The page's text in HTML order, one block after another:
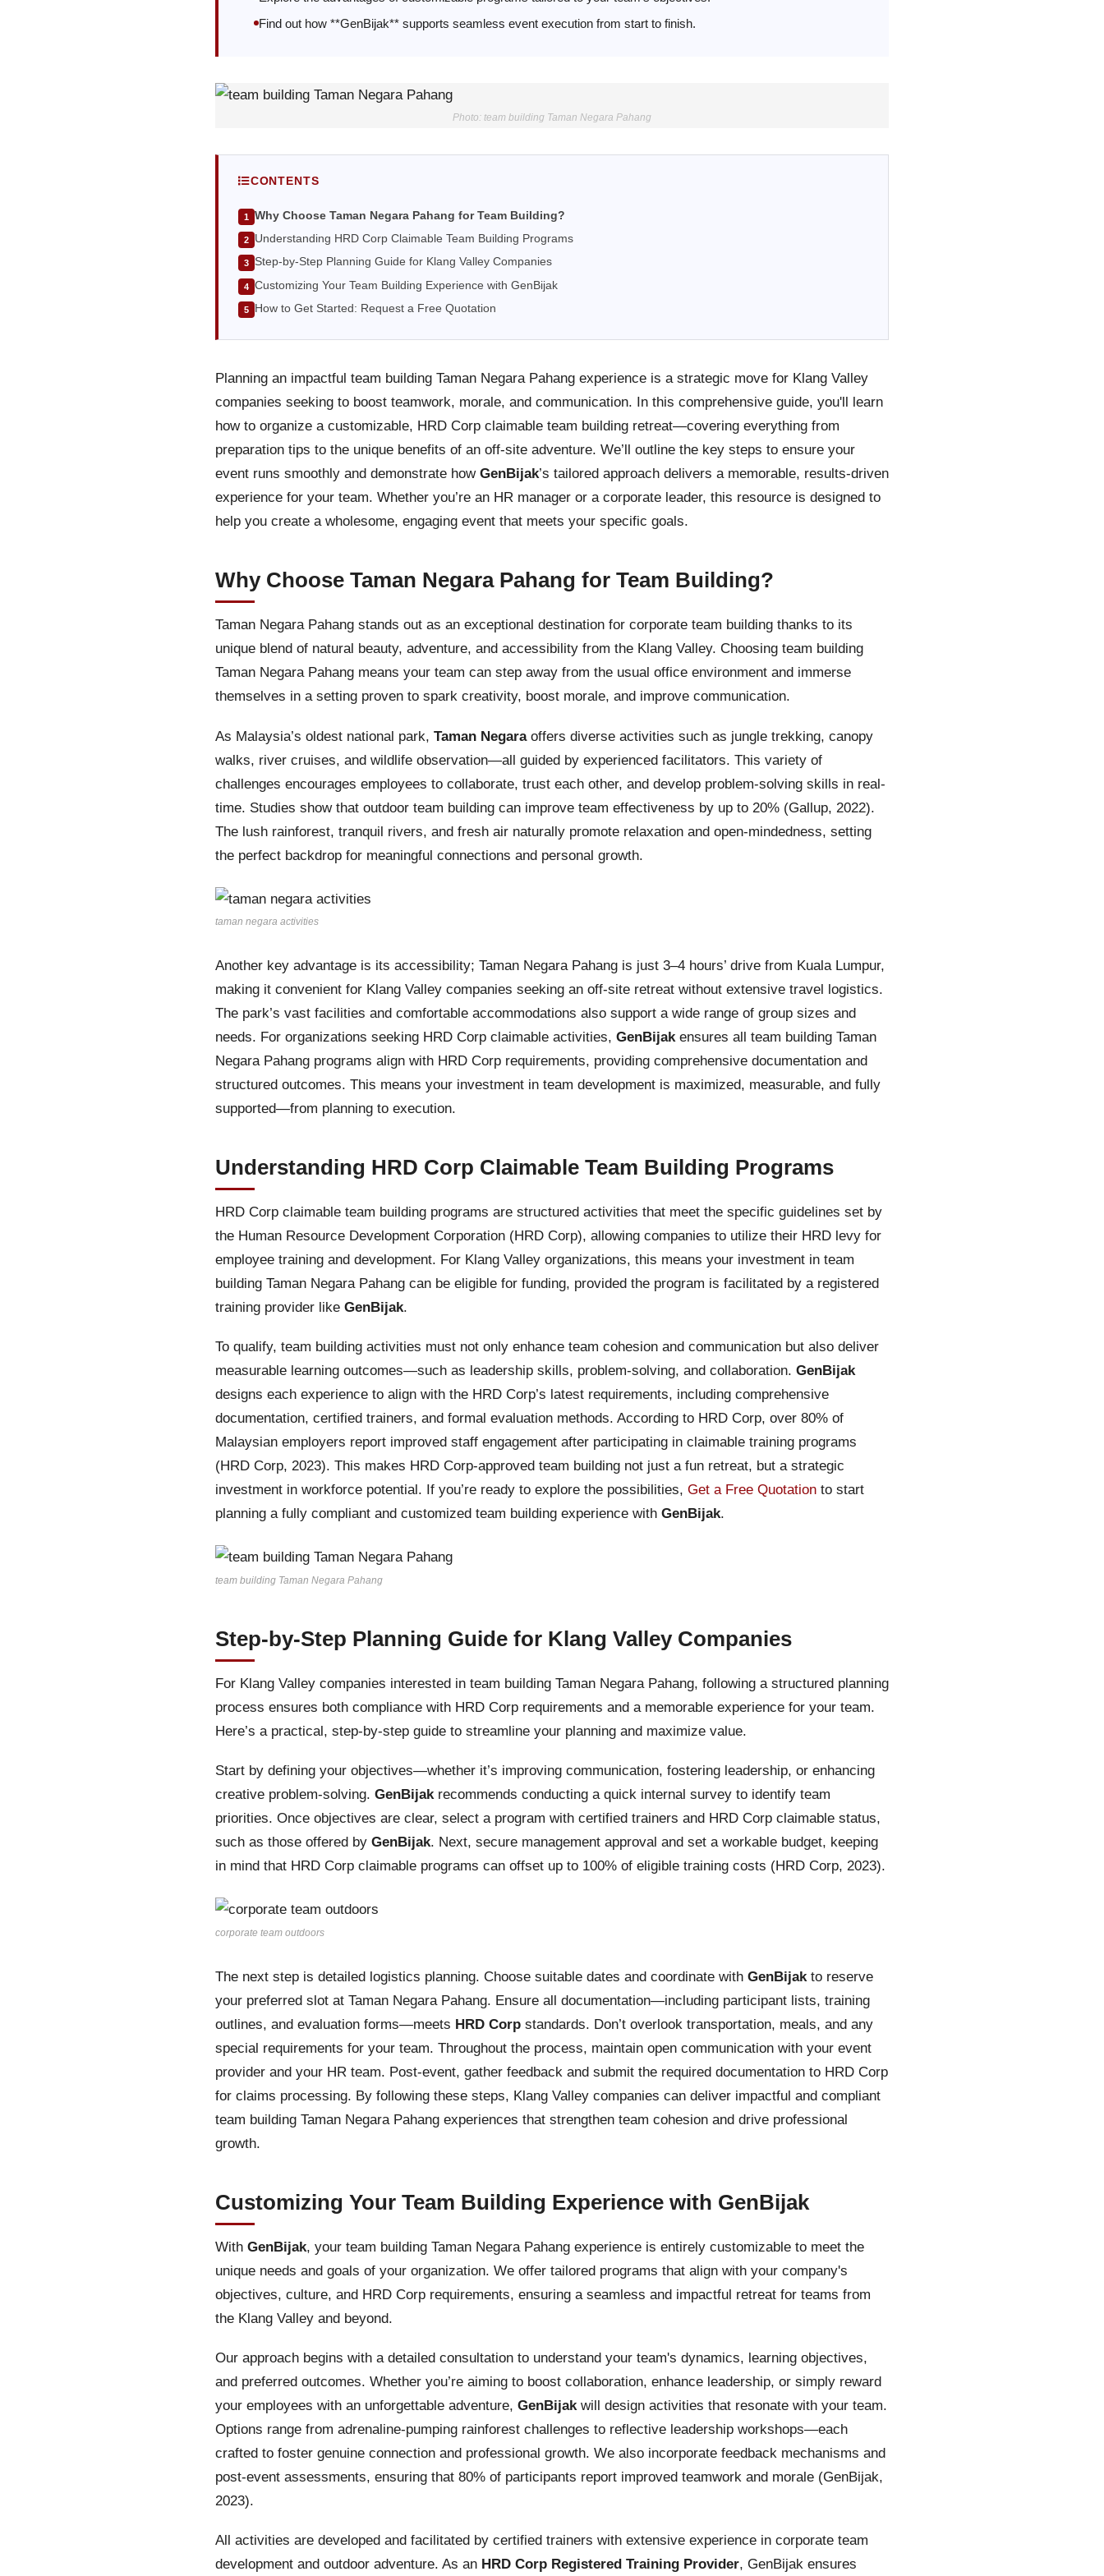
Find out how **GenBijak** supports seamless event execution from start to finish.
Photo: team building Taman Negara Pahang
CONTENTS
Why Choose Taman Negara Pahang for Team Building?
Understanding HRD Corp Claimable Team Building Programs
Step-by-Step Planning Guide for Klang Valley Companies
Customizing Your Team Building Experience with GenBijak
How to Get Started: Request a Free Quotation
Planning an impactful team building Taman Negara Pahang experience is a strategic move for Klang Valley
companies seeking to boost teamwork, morale, and communication. In this comprehensive guide, you'll learn
how to organize a customizable, HRD Corp claimable team building retreat—covering everything from
preparation tips to the unique benefits of an off-site adventure. We’ll outline the key steps to ensure your
event runs smoothly and demonstrate how GenBijak’s tailored approach delivers a memorable, results-driven
experience for your team. Whether you’re an HR manager or a corporate leader, this resource is designed to
help you create a wholesome, engaging event that meets your specific goals.
Why Choose Taman Negara Pahang for Team Building?
Taman Negara Pahang stands out as an exceptional destination for corporate team building thanks to its
unique blend of natural beauty, adventure, and accessibility from the Klang Valley. Choosing team building
Taman Negara Pahang means your team can step away from the usual office environment and immerse
themselves in a setting proven to spark creativity, boost morale, and improve communication.
As Malaysia’s oldest national park, Taman Negaraoffers diverse activities such as jungle trekking, canopy
walks, river cruises, and wildlife observation—all guided by experienced facilitators. This variety of
challenges encourages employees to collaborate, trust each other, and develop problem-solving skills in real-
time. Studies show that outdoor team building can improve team effectiveness by up to 20% (Gallup, 2022).
The lush rainforest, tranquil rivers, and fresh air naturally promote relaxation and open-mindedness, setting
the perfect backdrop for meaningful connections and personal growth.
taman negara activities
Another key advantage is its accessibility; Taman Negara Pahang is just 3–4 hours’ drive from Kuala Lumpur,
making it convenient for Klang Valley companies seeking an off-site retreat without extensive travel logistics.
The park’s vast facilities and comfortable accommodations also support a wide range of group sizes and
needs. For organizations seeking HRD Corp claimable activities, GenBijakensures all team building Taman
Negara Pahang programs align with HRD Corp requirements, providing comprehensive documentation and
structured outcomes. This means your investment in team development is maximized, measurable, and fully
supported—from planning to execution.
Understanding HRD Corp Claimable Team Building Programs
HRD Corp claimable team building programs are structured activities that meet the specific guidelines set by
the Human Resource Development Corporation (HRD Corp), allowing companies to utilize their HRD levy for
employee training and development. For Klang Valley organizations, this means your investment in team
building Taman Negara Pahang can be eligible for funding, provided the program is facilitated by a registered
training provider like GenBijak.
To qualify, team building activities must not only enhance team cohesion and communication but also deliver
measurable learning outcomes—such as leadership skills, problem-solving, and collaboration. GenBijak
designs each experience to align with the HRD Corp’s latest requirements, including comprehensive
documentation, certified trainers, and formal evaluation methods. According to HRD Corp, over 80% of
Malaysian employers report improved staff engagement after participating in claimable training programs
(HRD Corp, 2023). This makes HRD Corp-approved team building not just a fun retreat, but a strategic
investment in workforce potential. If you’re ready to explore the possibilities, Get a Free Quotation to start
planning a fully compliant and customized team building experience with GenBijak.
team building Taman Negara Pahang
Step-by-Step Planning Guide for Klang Valley Companies
For Klang Valley companies interested in team building Taman Negara Pahang, following a structured planning
process ensures both compliance with HRD Corp requirements and a memorable experience for your team.
Here’s a practical, step-by-step guide to streamline your planning and maximize value.
Start by defining your objectives—whether it’s improving communication, fostering leadership, or enhancing
creative problem-solving. GenBijakrecommends conducting a quick internal survey to identify team
priorities. Once objectives are clear, select a program with certified trainers and HRD Corp claimable status,
such as those offered by GenBijak. Next, secure management approval and set a workable budget, keeping
in mind that HRD Corp claimable programs can offset up to 100% of eligible training costs (HRD Corp, 2023).
corporate team outdoors
The next step is detailed logistics planning. Choose suitable dates and coordinate with GenBijak to reserve
your preferred slot at Taman Negara Pahang. Ensure all documentation—including participant lists, training
outlines, and evaluation forms—meets HRD Corp standards. Don’t overlook transportation, meals, and any
special requirements for your team. Throughout the process, maintain open communication with your event
provider and your HR team. Post-event, gather feedback and submit the required documentation to HRD Corp
for claims processing. By following these steps, Klang Valley companies can deliver impactful and compliant
team building Taman Negara Pahang experiences that strengthen team cohesion and drive professional
growth.
Customizing Your Team Building Experience with GenBijak
With GenBijak, your team building Taman Negara Pahang experience is entirely customizable to meet the
unique needs and goals of your organization. We offer tailored programs that align with your company's
objectives, culture, and HRD Corp requirements, ensuring a seamless and impactful retreat for teams from
the Klang Valley and beyond.
Our approach begins with a detailed consultation to understand your team's dynamics, learning objectives,
and preferred outcomes. Whether you’re aiming to boost collaboration, enhance leadership, or simply reward
your employees with an unforgettable adventure, GenBijak will design activities that resonate with your team.
Options range from adrenaline-pumping rainforest challenges to reflective leadership workshops—each
crafted to foster genuine connection and professional growth. We also incorporate feedback mechanisms and
post-event assessments, ensuring that 80% of participants report improved teamwork and morale (GenBijak,
2023).
All activities are developed and facilitated by certified trainers with extensive experience in corporate team
development and outdoor adventure. As an HRD Corp Registered Training Provider, GenBijak ensures